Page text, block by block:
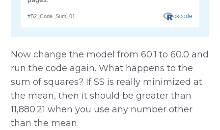
Now change the model from 60.1 to 60.0 and
run the code again. What happens to the
sum of squares? If SS is really minimized at
the mean, then it should be greater than
11,880.21 when you use any number other
than the mean.